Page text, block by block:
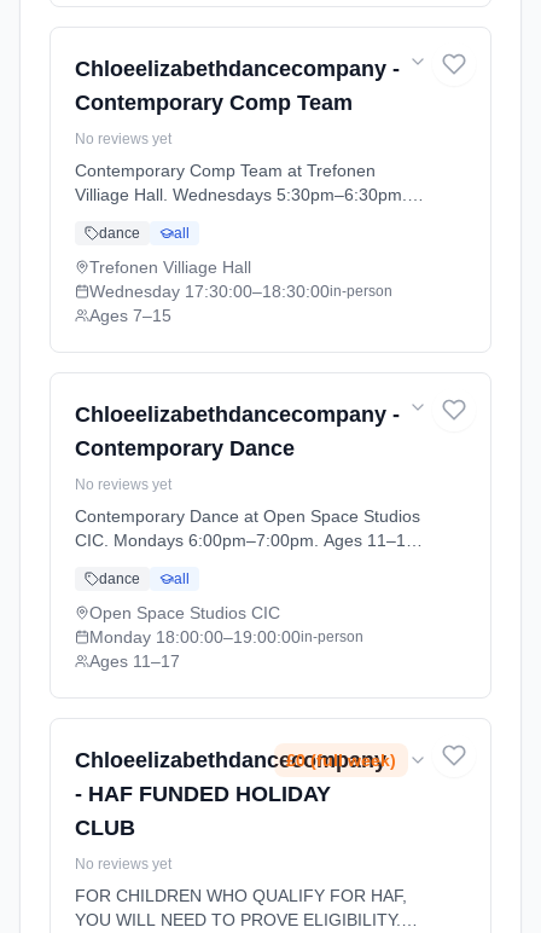
Chloeelizabethdancecompany -
Contemporary Comp Team
No reviews yet
Contemporary Comp Team at Trefonen
Villiage Hall. Wednesdays 5:30pm–6:30pm.
1 (2026-04-13 to 2026-05-23).
dance all
Trefonen Villiage Hall
Wednesday 17:30:00–18:30:00in-person
Ages 7–15
Chloeelizabethdancecompany -
Contemporary Dance
No reviews yet
Contemporary Dance at Open Space Studios
CIC. Mondays 6:00pm–7:00pm. Ages 11–17.
13 to 2026-05-23).
dance all
Open Space Studios CIC
Monday 18:00:00–19:00:00in-person
Ages 11–17
Chloeelizabethdancecompany
- HAF FUNDED HOLIDAY
CLUB
£0 (full week)
No reviews yet
FOR CHILDREN WHO QUALIFY FOR HAF,
YOU WILL NEED TO PROVE ELIGIBILITY.